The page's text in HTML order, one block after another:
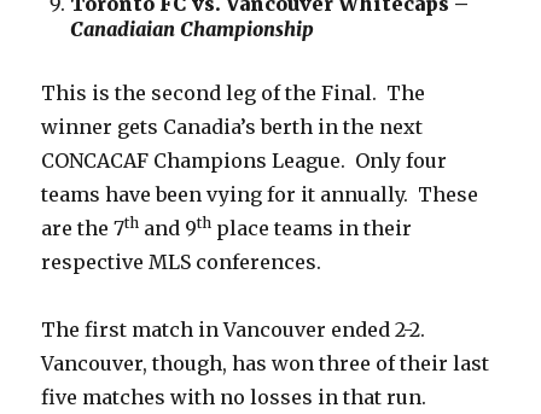
Canadiaian Championship
This is the second leg of the Final. The
winner gets Canadia’s berth in the next
CONCACAF Champions League. Only four
teams have been vying for it annually. These
are the 7th and 9th place teams in their
respective MLS conferences.
The first match in Vancouver ended 2-2.
Vancouver, though, has won three of their last
five matches with no losses in that run.